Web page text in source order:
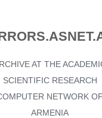
AT THE
SCIENTIFIC RESEARCH
NETWORK
ARMENIA